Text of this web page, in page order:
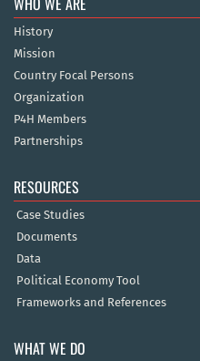
History
Mission
Country Focal Persons
Organization
P4H Members
Partnerships
RESOURCES
Case Studies
Documents
Data
Political Economy Tool
Frameworks and References
WHAT WE DO